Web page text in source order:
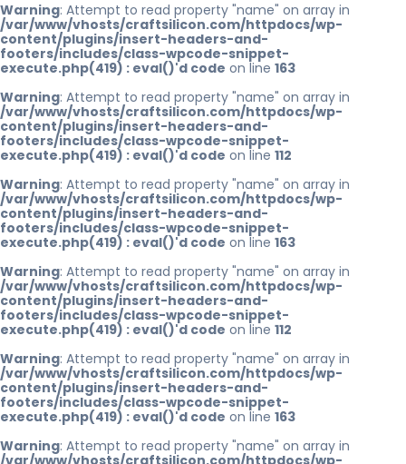
Warning: Attempt to read property "name" on array in
/var/www/vhosts/craftsilicon.com/httpdocs/wp-
content/plugins/insert-headers-and-
footers/includes/class-wpcode-snippet-
execute.php(419) : eval()'d code on line 163
Warning: Attempt to read property "name" on array in
/var/www/vhosts/craftsilicon.com/httpdocs/wp-
content/plugins/insert-headers-and-
footers/includes/class-wpcode-snippet-
execute.php(419) : eval()'d code on line 112
Warning: Attempt to read property "name" on array in
/var/www/vhosts/craftsilicon.com/httpdocs/wp-
content/plugins/insert-headers-and-
footers/includes/class-wpcode-snippet-
execute.php(419) : eval()'d code on line 163
Warning: Attempt to read property "name" on array in
/var/www/vhosts/craftsilicon.com/httpdocs/wp-
content/plugins/insert-headers-and-
footers/includes/class-wpcode-snippet-
execute.php(419) : eval()'d code on line 112
Warning: Attempt to read property "name" on array in
/var/www/vhosts/craftsilicon.com/httpdocs/wp-
content/plugins/insert-headers-and-
footers/includes/class-wpcode-snippet-
execute.php(419) : eval()'d code on line 163
Warning: Attempt to read property "name" on array in
/var/www/vhosts/craftsilicon.com/httpdocs/wp-